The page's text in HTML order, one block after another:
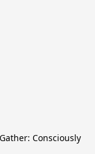
Consciously